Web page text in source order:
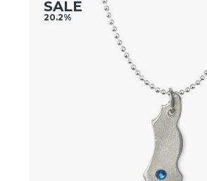
SALE
20.2%